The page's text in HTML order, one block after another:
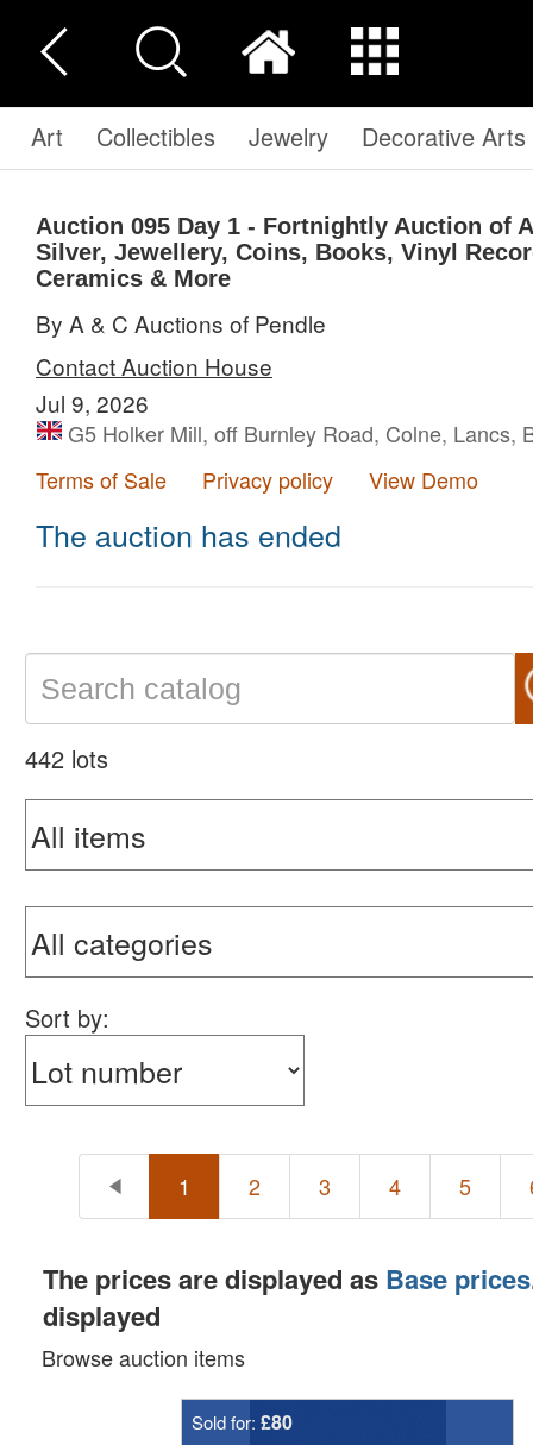
Art Collectibles Jewelry Decorative Arts
Auction 095 Day 1 - Fortnightly Auction of
Silver, Jewellery, Coins, Books, Vinyl
Ceramics & More
By A & C Auctions of Pendle
Contact Auction House
Jul 9, 2026
G5 Holker Mill, off Burnley Road, Colne, Lancs,
Terms of Sale
Privacy policy View Demo
The auction has ended
442 lots
Sort by:
1 2 3 4 5
The prices are displayed as Base prices
displayed
Browse auction items
Sold for: £80